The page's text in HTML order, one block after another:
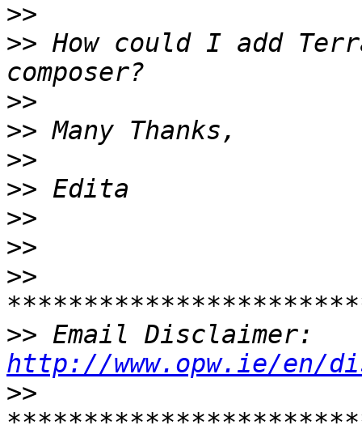
>>
>> How could I add
>>
>>
>>
>>
>>
>>
>>
>>
http://www.opw.ie/en/
>>